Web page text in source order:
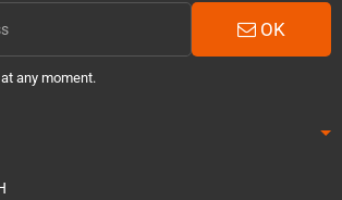
OK
any moment.